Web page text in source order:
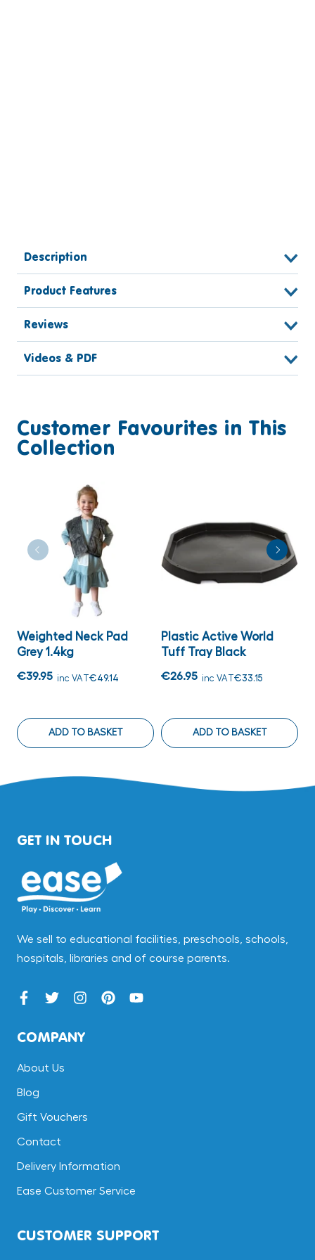
Description
Product Features
Reviews
Videos & PDF
Customer Favourites in This
Collection
Weighted Neck Pad
Grey 1.4kg
€39.95 inc VAT€49.14
ADD TO BASKET
Plastic Active World
Tuff Tray Black
€26.95 inc VAT€33.15
ADD TO BASKET
GET IN TOUCH
We sell to educational facilities, preschools, schools,
hospitals, libraries and of course parents.
COMPANY
About Us
Blog
Gift Vouchers
Contact
Delivery Information
Ease Customer Service
CUSTOMER SUPPORT